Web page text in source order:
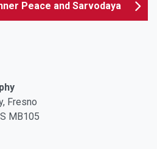
Peace and Sarvodaya
Fresno
MB105